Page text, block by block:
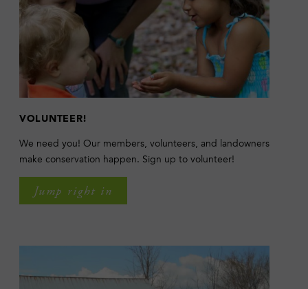
VOLUNTEER!
We need you! Our members, volunteers, and landowners
make conservation happen. Sign up to volunteer!
Jump right in